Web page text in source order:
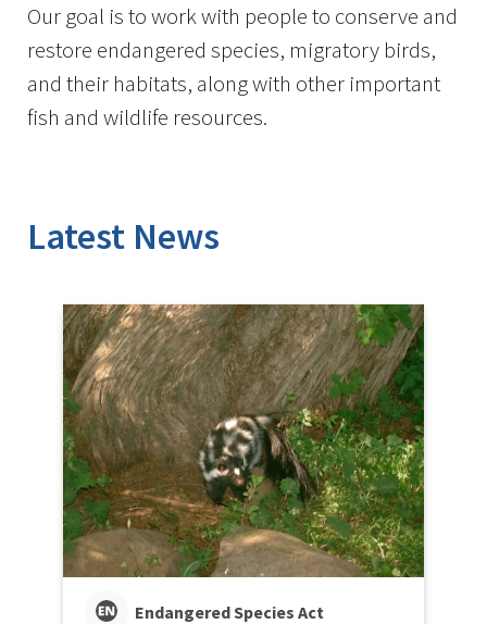
Our goal is to work with people to conserve and
restore endangered species, migratory birds,
and their habitats, along with other important
fish and wildlife resources.
Latest News
Endangered Species Act